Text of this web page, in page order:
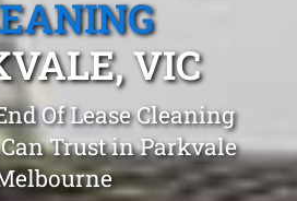
VIC
Of Lease Cleaning
Trust in Parkvale